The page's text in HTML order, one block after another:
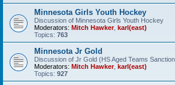
Minnesota Girls Youth Hockey
Discussion of Minnesota Girls Youth Hockey
Moderators: Mitch Hawker, karl(east)
Topics: 763
Minnesota Jr Gold
Discussion of Jr Gold (HS Aged Teams
Moderators: Mitch Hawker, karl(east)
Topics: 927